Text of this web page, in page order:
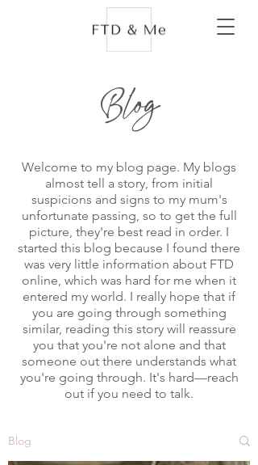
Blog
Welcome to my blog page. My blogs
almost tell a story, from initial
suspicions and signs to my mum's
unfortunate passing, so to get the full
picture, they're best read in order. I
started this blog because I found there
was very little information about FTD
online, which was hard for me when it
entered my world. I really hope that if
you are going through something
similar, reading this story will reassure
you that you're not alone and that
someone out there understands what
you're going through. It's hard—reach
out if you need to talk.
Blog